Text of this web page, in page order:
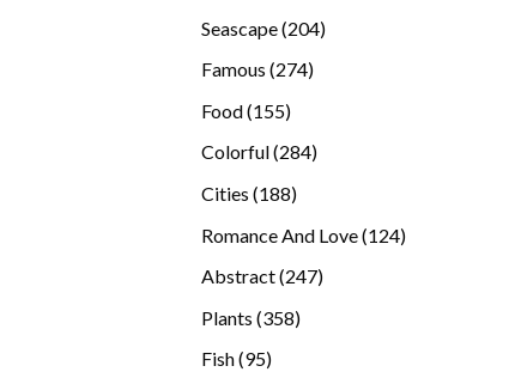
Seascape 204204
Famous 274274
Food 155155
products
Colorful 284284
Cities 188188
Romance And Love 124124
Abstract 247247
Plants 358358
Fish 9595